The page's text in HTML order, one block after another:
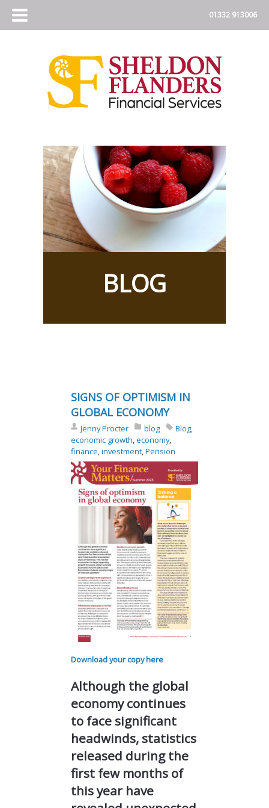
BLOG
SIGNS OF OPTIMISM IN
GLOBAL ECONOMY
Jenny Procter blog Blog,
economic growth,economy,
finance,investment,Pension
Download your copy here
Although the global
economy continues
to face significant
headwinds, statistics
released during the
first few months of
this year have